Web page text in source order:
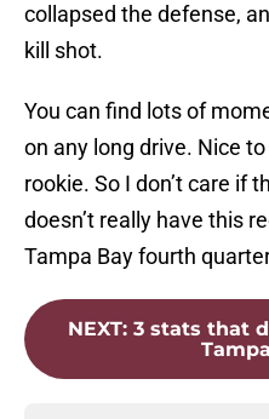
collapsed the defense,
kill shot.
You can find lots of
on any long drive. Nice
rookie. So I don’t care if
doesn’t really have this
Tampa Bay fourth
NEXT: 3 stats that